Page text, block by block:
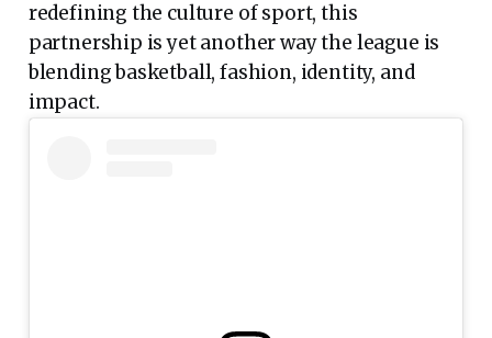
redefining the culture of sport, this
partnership is yet another way the league is
blending basketball, fashion, identity, and
impact.